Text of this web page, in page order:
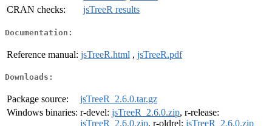
CRAN checks:
jsTreeR results
Documentation:
Reference manual: jsTreeR.html , jsTreeR.pdf
Downloads:
Package source:
jsTreeR_2.6.0.tar.gz
Windows binaries: r-devel: jsTreeR_2.6.0.zip, r-release:
jsTreeR_2.6.0.zip, r-oldrel: jsTreeR_2.6.0.zip